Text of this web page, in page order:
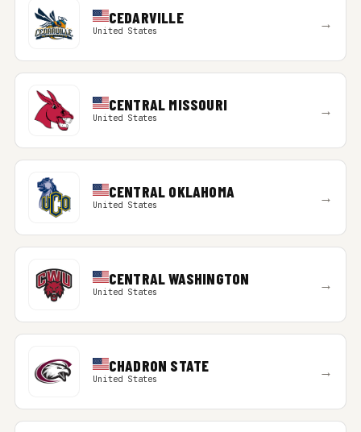
CEDARVILLE
United States →
CENTRAL MISSOURI
United States →
CENTRAL OKLAHOMA
United States →
CENTRAL WASHINGTON
United States →
CHADRON STATE
United States →